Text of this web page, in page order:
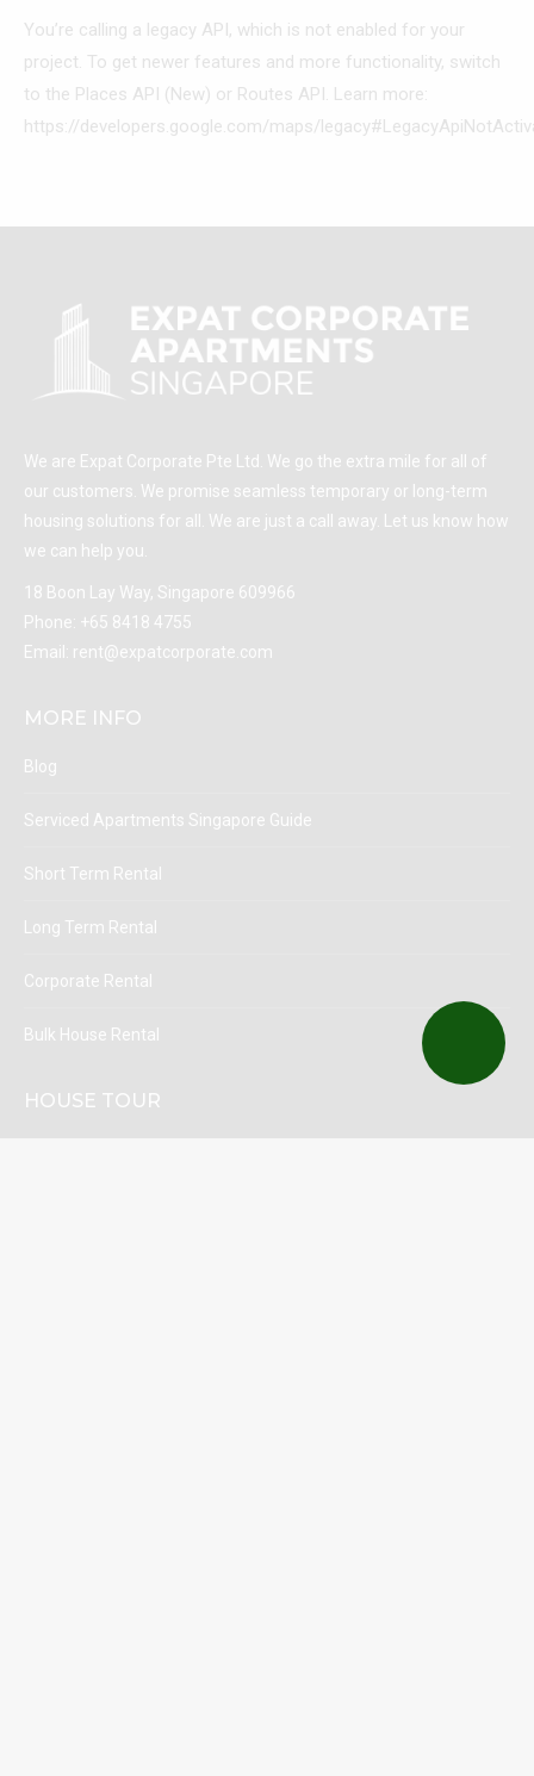
You’re calling a legacy API, which is not enabled for your
project. To get newer features and more functionality, switch
to the Places API (New) or Routes API. Learn more:
https://developers.google.com/maps/
We are Expat Corporate Pte Ltd. We go the extra mile for all of
our customers. We promise seamless temporary or long-term
housing solutions for all. We are just a call away. Let us know how
we can help you.
18 Boon Lay Way, Singapore 609966
Phone: +65 8418 4755
Email: rent@expatcorporate.com
MORE INFO
Blog
Serviced Apartments Singapore Guide
Short Term Rental
Long Term Rental
Corporate Rental
Bulk House Rental
HOUSE TOUR